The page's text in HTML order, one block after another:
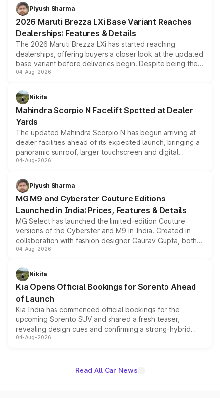
benefits, depending on the vehicle, variant and eligibility,
giving buyers multiple ways to reduce the overall
purchase cost.
Piyush Sharma
2026 Maruti Brezza LXi Base Variant Reaches
Dealerships: Features & Details
The 2026 Maruti Brezza LXi has started reaching
dealerships, offering buyers a closer look at the updated
base variant before deliveries begin. Despite being the
entry-level trim, it comes with several standard safety
aspirated or turbo-petrol powertrains, making it an
attractive option in the compact SUV segment.
04-Aug-2026
Nikita
Mahindra Scorpio N Facelift Spotted at Dealer
Yards
The updated Mahindra Scorpio N has begun arriving at
dealer facilities ahead of its expected launch, bringing a
panoramic sunroof, larger touchscreen and digital
instrument cluster borrowed from the Thar Roxx, along
both rows.
04-Aug-2026
Piyush Sharma
MG M9 and Cyberster Couture Editions
Launched in India: Prices, Features & Details
MG Select has launched the limited-edition Couture
versions of the Cyberster and M9 in India. Created in
collaboration with fashion designer Gaurav Gupta, both
models receive exclusive cosmetic enhancements
just 50 units each, the special editions are priced above
the standard versions and deliveries begin this month.
04-Aug-2026
Nikita
Kia Opens Official Bookings for Sorento Ahead
of Launch
Kia India has commenced official bookings for the
upcoming Sorento SUV and shared a fresh teaser,
revealing design cues and confirming a strong-hybrid
powertrain, though pricing and the launch date remain
04-Aug-2026
Read All Car News